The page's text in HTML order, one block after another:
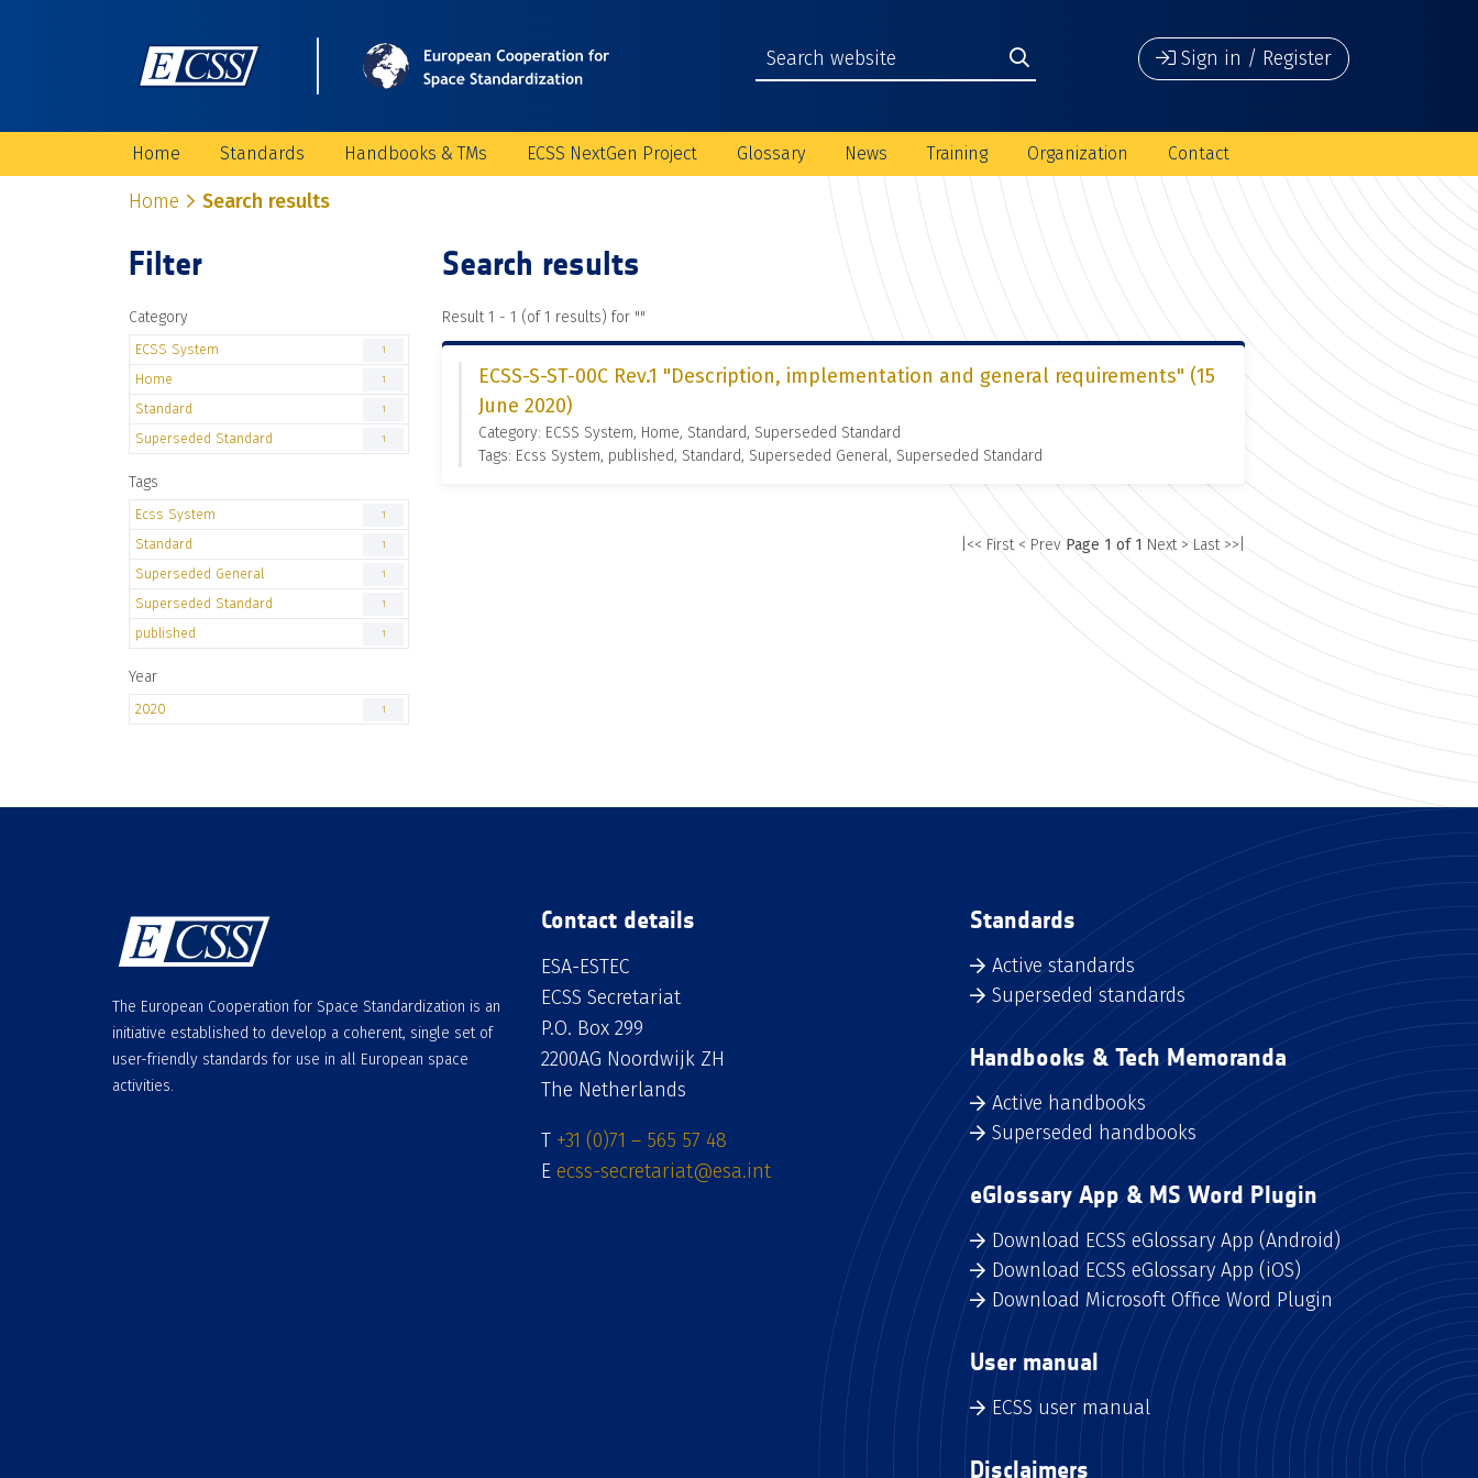
Sign in / Register
Home Standards Handbooks & TMs ECSS NextGen Project Glossary News Training Organization Contact
Home Search results
Filter
Category
ECSS System 1
Home 1
Standard 1
Superseded Standard 1
Tags
Ecss System 1
Standard 1
Superseded General 1
Superseded Standard 1
published 1
Year
2020 1
Search results
Result 1 - 1 (of 1 results) for ""
ECSS-S-ST-00C Rev.1 "Description, implementation and general requirements" (15
June 2020)
Category: ECSS System, Home, Standard, Superseded Standard
Tags: Ecss System, published, Standard, Superseded General, Superseded Standard
|<< First < PrevPage 1 of 1 Next > Last >>|
The European Cooperation for Space Standardization is an
initiative established to develop a coherent, single set of
user-friendly standards for use in all European space
activities.
Contact details
ESA-ESTEC
ECSS Secretariat
P.O. Box 299
2200AG Noordwijk ZH
The Netherlands
T +31 (0)71 – 565 57 48
E ecss-secretariat@esa.int
Standards
Active standards
Superseded standards
Handbooks & Tech Memoranda
Active handbooks
Superseded handbooks
eGlossary App & MS Word Plugin
Download ECSS eGlossary App (Android)
Download ECSS eGlossary App (iOS)
Download Microsoft Office Word Plugin
User manual
ECSS user manual
Disclaimers